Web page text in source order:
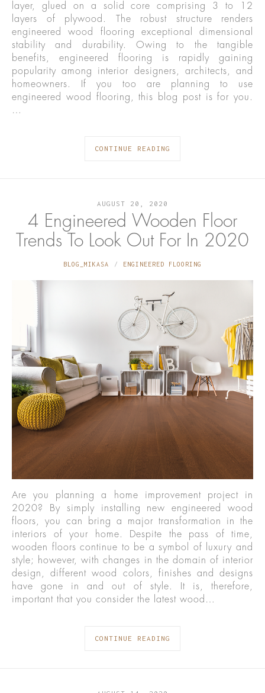
layer, glued on a solid core comprising 3 to 12
layers of plywood. The robust structure renders
engineered wood flooring exceptional dimensional
stability and durability. Owing to the tangible
benefits, engineered flooring is rapidly gaining
popularity among interior designers, architects, and
homeowners. If you too are planning to use
engineered wood flooring, this blog post is for you.
…
CONTINUE READING
AUGUST 20, 2020
4 Engineered Wooden Floor
Trends To Look Out For In 2020
BLOG_MIKASA ENGINEERED FLOORING
Are you planning a home improvement project in
2020? By simply installing new engineered wood
floors, you can bring a major transformation in the
interiors of your home. Despite the pass of time,
wooden floors continue to be a symbol of luxury and
style; however, with changes in the domain of interior
design, different wood colors, finishes and designs
have gone in and out of style. It is, therefore,
important that you consider the latest wood…
CONTINUE READING